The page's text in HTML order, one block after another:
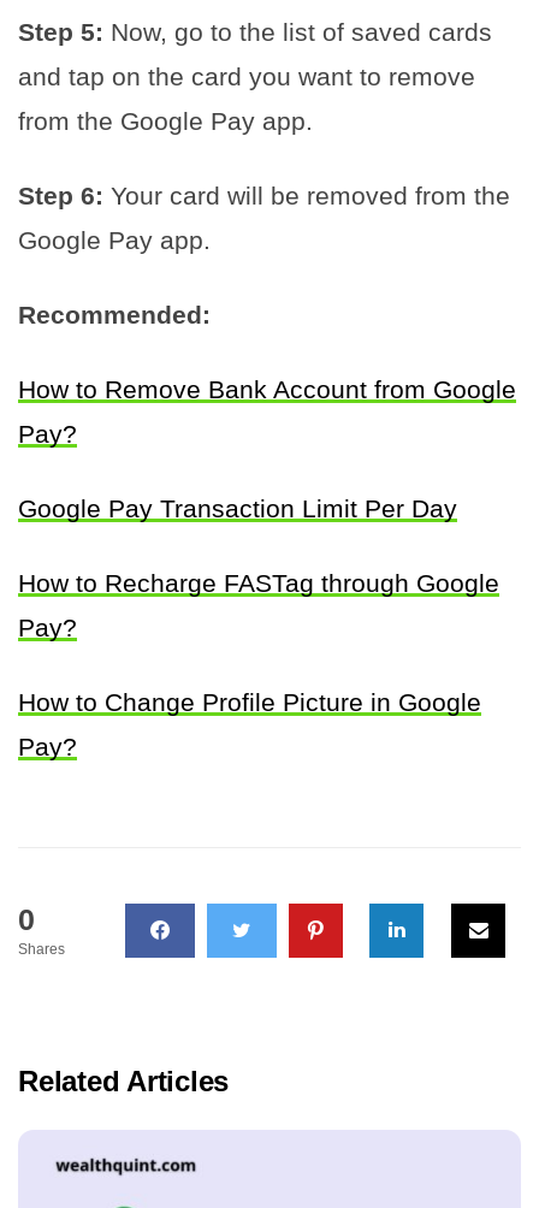
Step 5: Now, go to the list of saved cards
and tap on the card you want to remove
from the Google Pay app.
Step 6: Your card will be removed from the
Google Pay app.
Recommended:
How to Remove Bank Account from Google
Pay?
Google Pay Transaction Limit Per Day
How to Recharge FASTag through Google
Pay?
How to Change Profile Picture in Google
Pay?
0
Shares
Related Articles